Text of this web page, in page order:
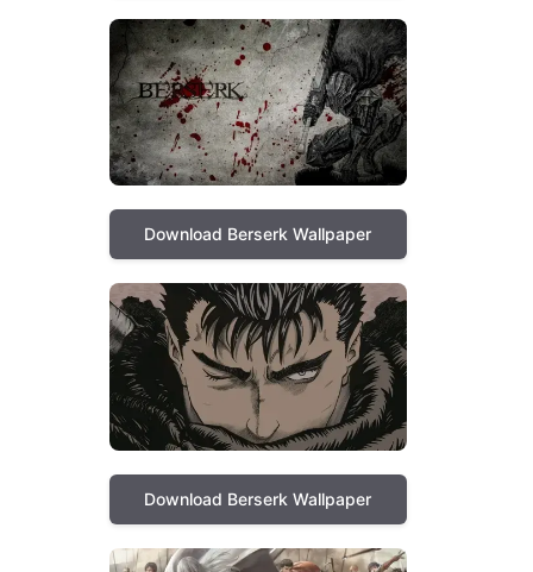
Download Berserk Wallpaper
Download Berserk Wallpaper